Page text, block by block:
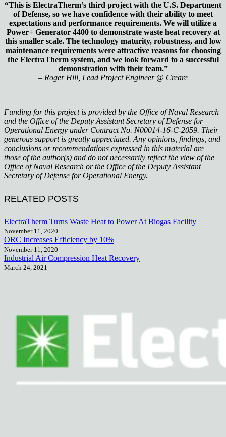
“This is ElectraTherm’s third project with the U.S. Department
of Defense, so we have confidence with their ability to meet
expectations and performance requirements. We will utilize a
Power+ Generator 4400 to demonstrate waste heat recovery at
this smaller scale. The technology maturity, robustness, and low
maintenance requirements were attractive reasons for choosing
the ElectraTherm system, and we look forward to a successful
demonstration with their team.”
– Roger Hill, Lead Project Engineer @ Creare
Funding for this project is provided by the Office of Naval Research
and the Office of the Deputy Assistant Secretary of Defense for
Operational Energy under Contract No. N00014-16-C-2059. Their
generous support is greatly appreciated. Any opinions, findings, and
conclusions or recommendations expressed in this material are
those of the author(s) and do not necessarily reflect the view of the
Office of Naval Research or the Office of the Deputy Assistant
Secretary of Defense for Operational Energy.
RELATED POSTS
ElectraTherm Turns Waste Heat to Power At Biogas Facility
November 11, 2020
ORC Increases Efficiency by 10%
November 11, 2020
Industrial Air Compression Heat Recovery
March 24, 2021